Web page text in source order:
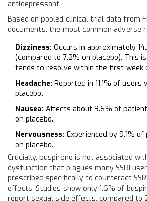
antidepressant.
Based on pooled clinical trial data from
documents, the most common adverse
Dizziness: Occurs in approximately
(compared to 7.2% on placebo). This
tends to resolve within the first week
Headache: Reported in 11.1% of users
placebo.
Nausea: Affects about 9.6% of
on placebo.
Nervousness: Experienced by 9.1%
on placebo.
Crucially, buspirone is not associated
dysfunction that plagues many SSRI
prescribed specifically to counteract
effects. Studies show only 1.6% of
report sexual side effects, compared to